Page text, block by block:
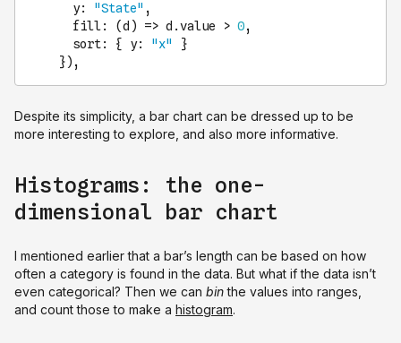
y: "State" ,
fill: (d ) => d.value > 0,
sort: { y: "x"
}
    }),
Despite its simplicity, a bar chart can be dressed up to be
more interesting to explore, and also more informative.
Histograms: the one-
dimensional bar chart
I mentioned earlier that a bar’s length can be based on how
often a category is found in the data. But what if the data isn’t
even categorical? Then we can binthe values into ranges,
and count those to make a histogram.